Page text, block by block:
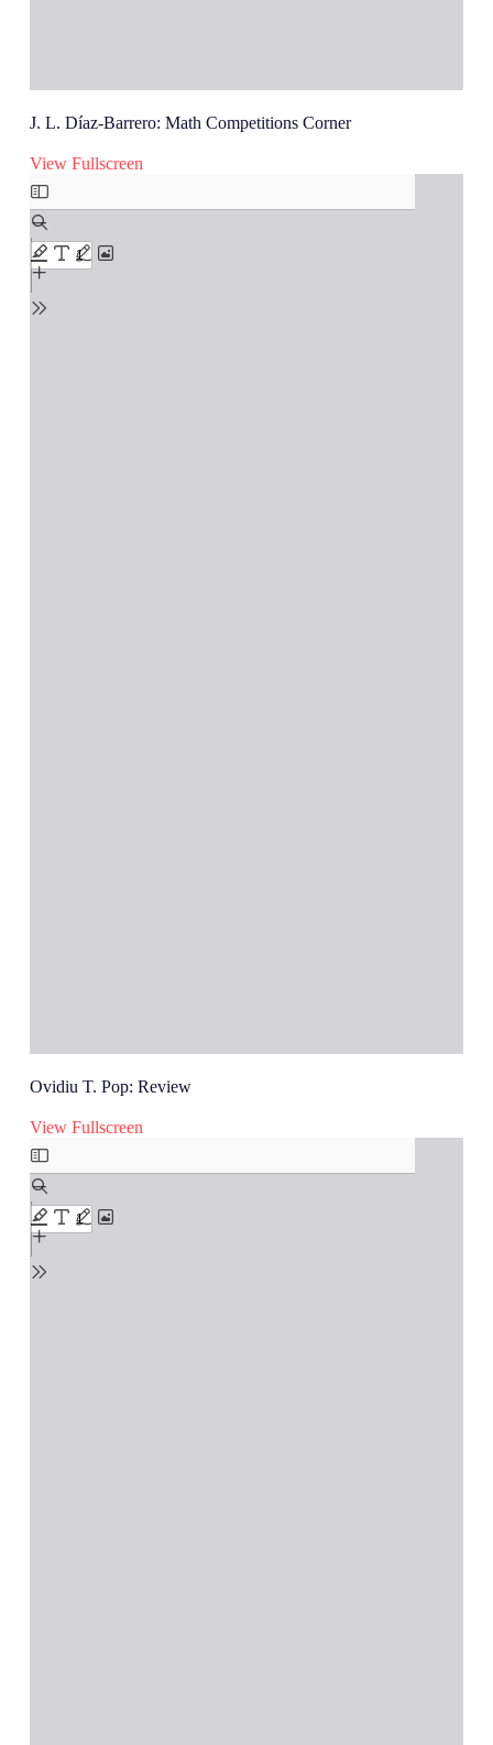
J. L. Díaz-Barrero: Math Competitions Corner
View Fullscreen
Ovidiu T. Pop: Review
View Fullscreen